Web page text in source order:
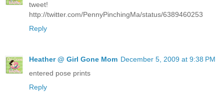
tweet!
http://twitter.com/PennyPinchingMa/status/6389460253
Reply
Heather @ Girl Gone Mom December 5, 2009 at 9:38 PM
entered pose prints
Reply